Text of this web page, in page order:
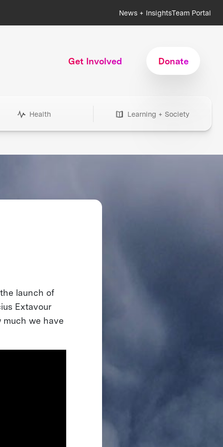
News + InsightsTeam Portal
Get Involved Donate
Health Learning + Society
launch of
Extavour
much we have